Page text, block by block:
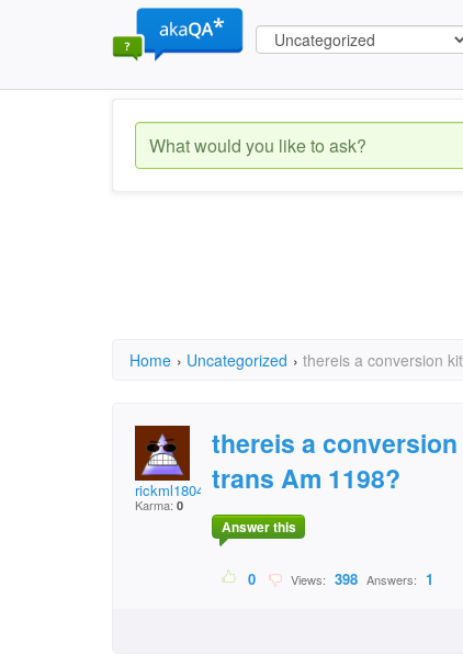
Home › Uncategorized › thereis a conversion
rickml1804
Karma: 0
thereis a
trans Am 1198?
Answer this
0 Views: 398 Answers: 1